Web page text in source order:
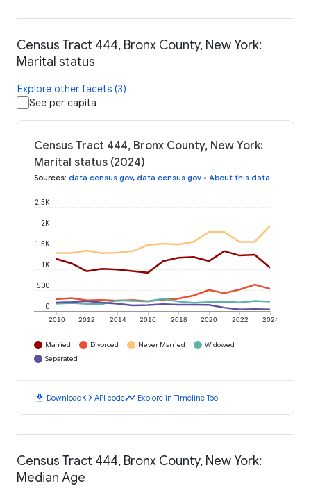
Census Tract 444, Bronx County, New York:
Marital status
Explore other facets (3)
See per capita
Census Tract 444, Bronx County, New York:
Marital status (2024)
Sources: data.census.gov, data.census.gov • About this data
2010 2012 2014 2016 2018 2020 2022 2024
0
500
1K
1.5K
2K
2.5K
Married Divorced Never Married
Widowed
Separated
download Downloadcode API codetimeline Explore in Timeline Tool
Census Tract 444, Bronx County, New York:
Median Age